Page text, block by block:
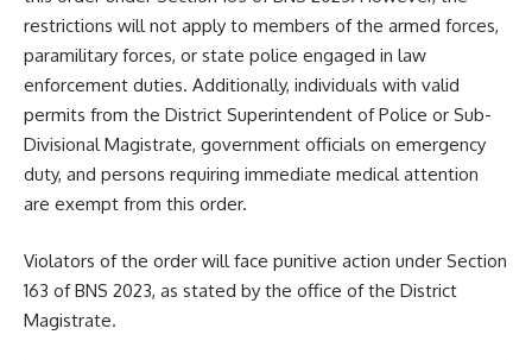
restrictions will not apply to members of the armed forces,
paramilitary forces, or state police engaged in law
enforcement duties. Additionally, individuals with valid
permits from the District Superintendent of Police or Sub-
Divisional Magistrate, government officials on emergency
duty, and persons requiring immediate medical attention
are exempt from this order.
Violators of the order will face punitive action under Section
163 of BNS 2023, as stated by the office of the District
Magistrate.